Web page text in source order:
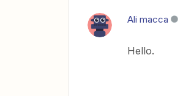
Ali macca
Hello.